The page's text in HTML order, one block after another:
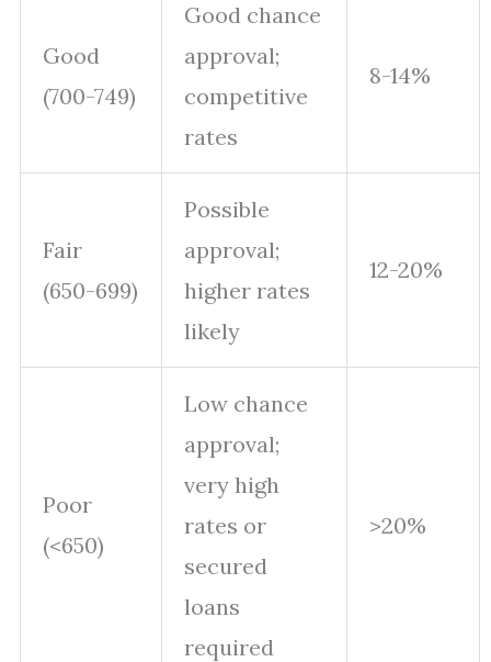
Good
(700-749)
Good chance
approval;
competitive
rates
8-14%
Fair
(650-699)
Possible
approval;
higher rates
likely
12-20%
Poor
(<650)
Low chance
approval;
very high
rates or
secured
loans
required
>20%